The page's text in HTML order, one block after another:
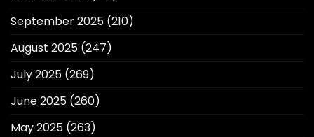
September 2025 (210)
August 2025 (247)
July 2025 (269)
June 2025 (260)
May 2025 (263)